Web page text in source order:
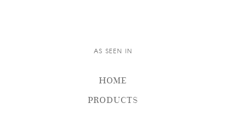
AS SEEN IN
HOME
PRODUCTS